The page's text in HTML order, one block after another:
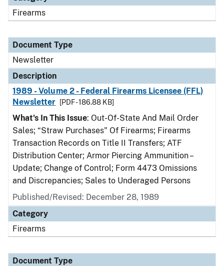
Firearms
Document Type
Newsletter
Description
1989 - Volume 2 - Federal Firearms Licensee (FFL)
Newsletter
[PDF - 186.88 KB]
What's In This Issue: Out-Of-State And Mail Order
Sales; “Straw Purchases" Of Firearms; Firearms
Transaction Records on Title II Transfers; ATF
Distribution Center; Armor Piercing Ammunition –
Update; Change of Control; Form 4473 Omissions
and Discrepancies; Sales to Underaged Persons
Published/Revised: December 28, 1989
Category
Firearms
Document Type